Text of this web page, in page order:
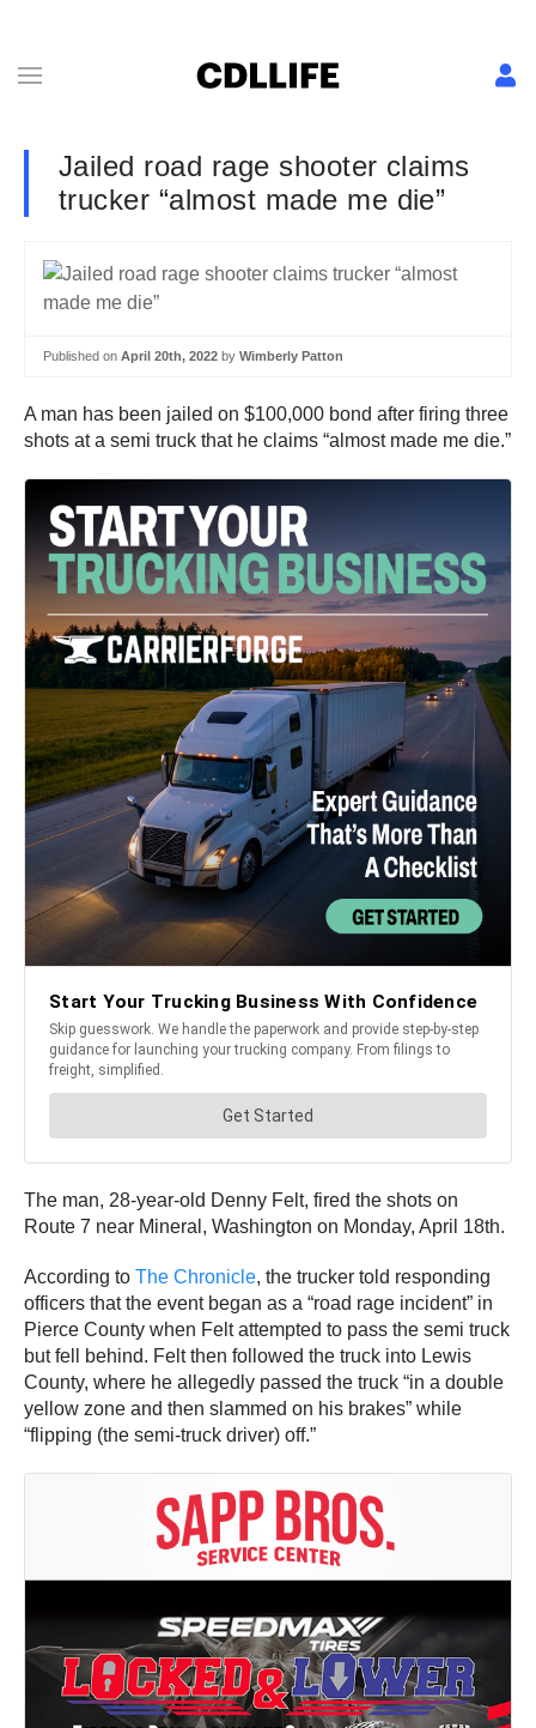
Jailed road rage shooter claims
trucker “almost made me die”
Published on April 20th, 2022 by Wimberly Patton
A man has been jailed on $100,000 bond after firing three
shots at a semi truck that he claims “almost made me die.”
The man, 28-year-old Denny Felt, fired the shots on
Route 7 near Mineral, Washington on Monday, April 18th.
According to The Chronicle, the trucker told responding
officers that the event began as a “road rage incident” in
Pierce County when Felt attempted to pass the semi truck
but fell behind. Felt then followed the truck into Lewis
County, where he allegedly passed the truck “in a double
yellow zone and then slammed on his brakes” while
“flipping (the semi-truck driver) off.”